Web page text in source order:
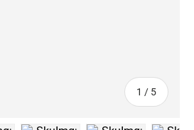
1 / of
5